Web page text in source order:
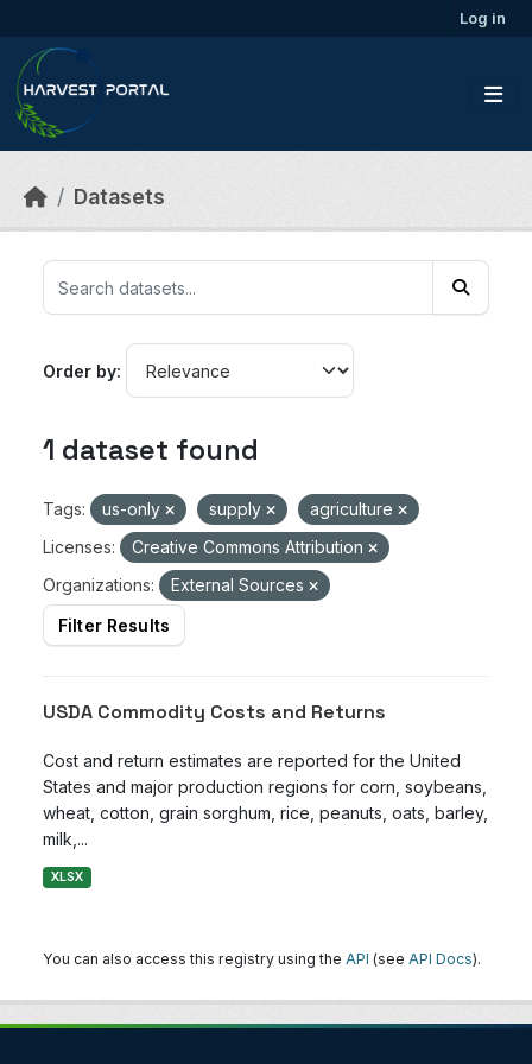
Log in
Datasets
Order by
1 dataset found
Tags: us-only supply
agriculture
Licenses:
Creative Commons Attribution
Organizations:
External Sources
Filter Results
USDA Commodity Costs and Returns
Cost and return estimates are reported for the United
States and major production regions for corn, soybeans,
wheat, cotton, grain sorghum, rice, peanuts, oats, barley,
milk,...
XLSX
You can also access this registry using the API (see API Docs).